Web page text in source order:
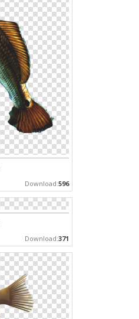
Download:596
Download:371